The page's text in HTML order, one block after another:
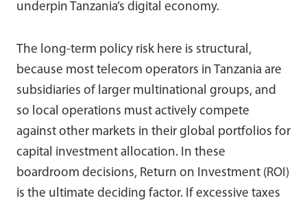
underpin Tanzania’s digital economy.
The long-term policy risk here is structural,
because most telecom operators in Tanzania are
subsidiaries of larger multinational groups, and
so local operations must actively compete
against other markets in their global portfolios for
capital investment allocation. In these
boardroom decisions, Return on Investment (ROI)
is the ultimate deciding factor. If excessive taxes